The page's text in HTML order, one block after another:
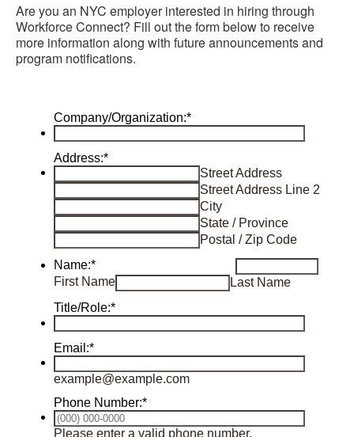
Are you an NYC employer interested in hiring through
Workforce Connect? Fill out the form below to receive
more information along with future announcements and
program notifications.